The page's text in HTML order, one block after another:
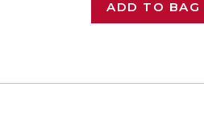
ADD TO BAG